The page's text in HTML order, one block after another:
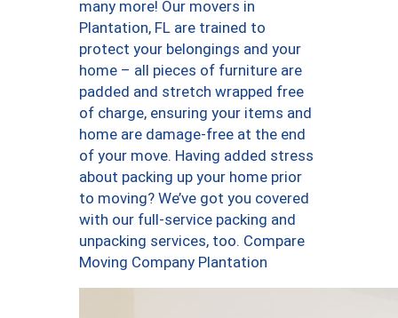
many more! Our movers in
Plantation, FL are trained to
protect your belongings and your
home – all pieces of furniture are
padded and stretch wrapped free
of charge, ensuring your items and
home are damage-free at the end
of your move. Having added stress
about packing up your home prior
to moving? We’ve got you covered
with our full-service packing and
unpacking services, too. Compare
Moving Company Plantation